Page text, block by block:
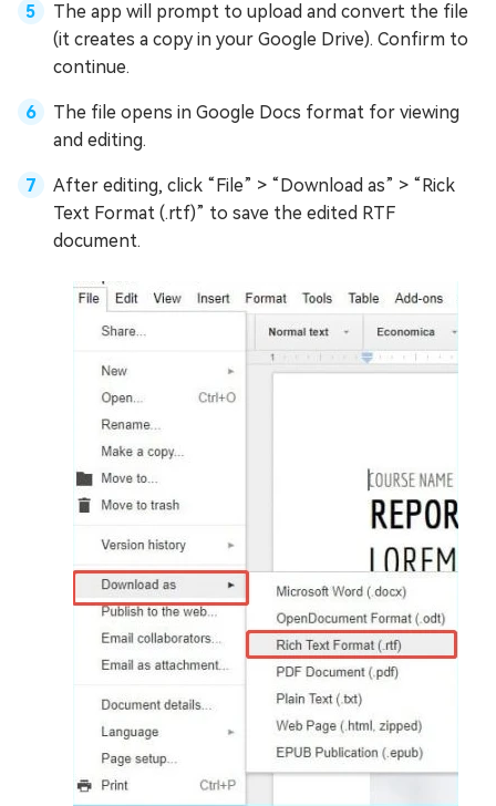
The app will prompt to upload and convert the file
(it creates a copy in your Google Drive). Confirm to
continue.
The file opens in Google Docs format for viewing
and editing.
After editing, click “File” > “Download as” > “Rick
Text Format (.rtf)” to save the edited RTF
document.